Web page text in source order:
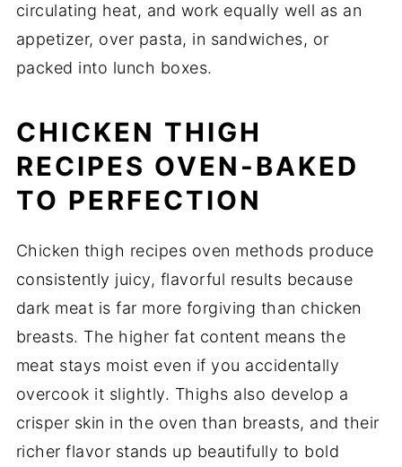
circulating heat, and work equally well as an
appetizer, over pasta, in sandwiches, or
packed into lunch boxes.
CHICKEN THIGH
RECIPES OVEN-BAKED
TO PERFECTION
Chicken thigh recipes oven methods produce
consistently juicy, flavorful results because
dark meat is far more forgiving than chicken
breasts. The higher fat content means the
meat stays moist even if you accidentally
overcook it slightly. Thighs also develop a
crisper skin in the oven than breasts, and their
richer flavor stands up beautifully to bold